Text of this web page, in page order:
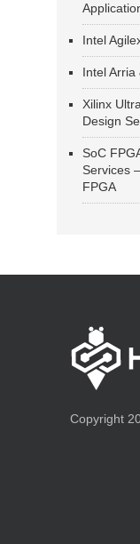
Intel
Intel Arria
Xilinx
Design
SoC
Services
FPGA
Copyright